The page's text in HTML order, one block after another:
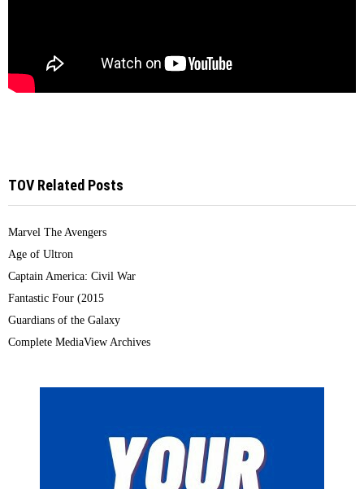
TOV Related Posts
Marvel The Avengers
Age of Ultron
Captain America: Civil War
Fantastic Four (2015
Guardians of the Galaxy
Complete MediaView Archives